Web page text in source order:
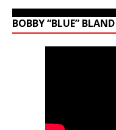
BOBBY “BLUE”